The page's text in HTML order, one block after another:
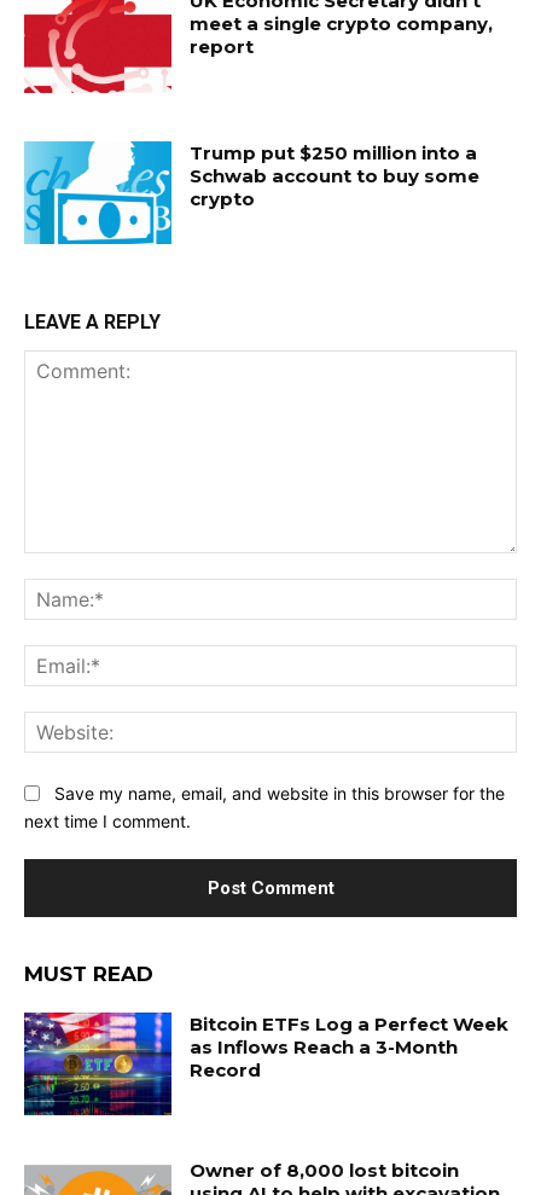
meet a single crypto company,
report
Trump put $250 million into a
Schwab account to buy some
crypto
LEAVE A REPLY
Save my name, email, and website in this browser for the
next time I comment.
MUST READ
Bitcoin ETFs Log a Perfect Week
as Inflows Reach a 3-Month
Record
Owner of 8,000 lost bitcoin